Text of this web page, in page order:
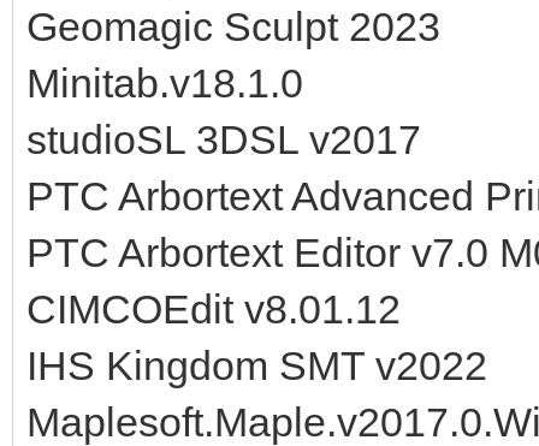
Geomagic Sculpt 2023
Minitab.v18.1.0
studioSL 3DSL v2017
PTC Arbortext Advanced
PTC Arbortext Editor v7.0
CIMCOEdit v8.01.12
IHS Kingdom SMT v2022